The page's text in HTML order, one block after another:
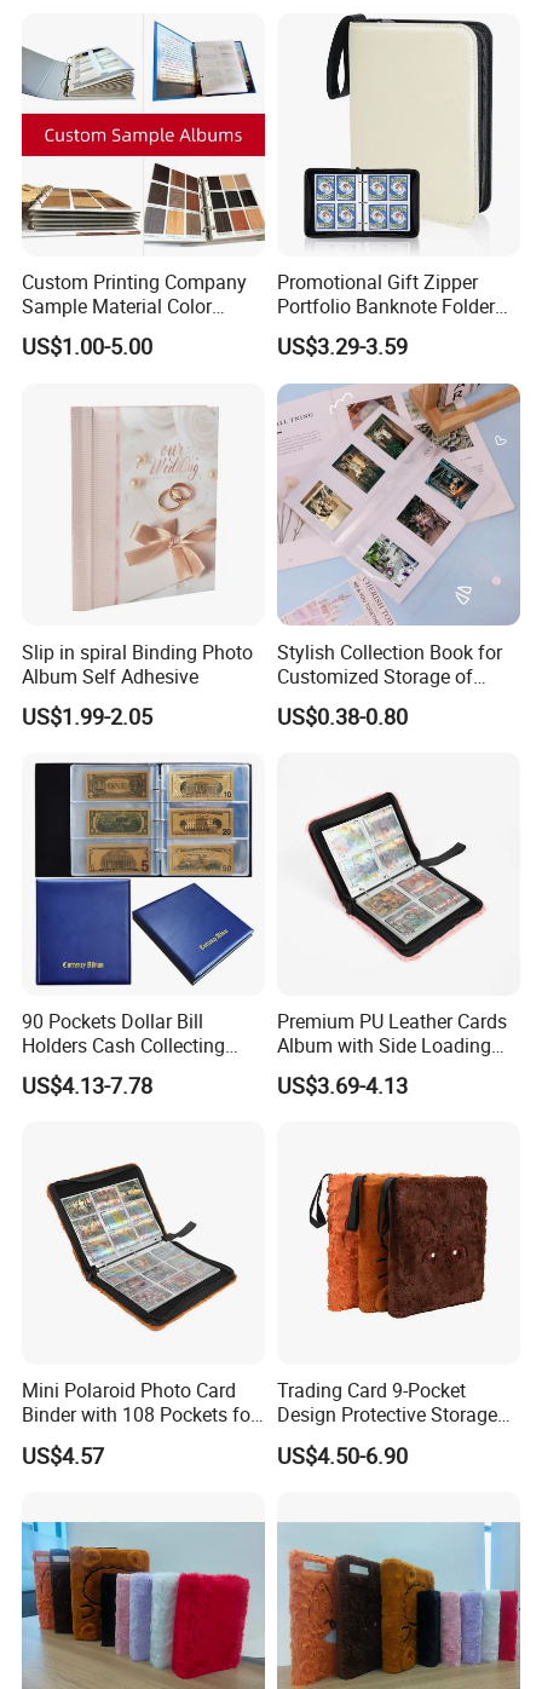
Custom Printing Company
Sample Material Color
Reference Catalogue
Albums (PA-007)
US$1.00-5.00
Promotional Gift Zipper
Portfolio Banknote Folder
Leather Cards Album
Custom Card Binder
US$3.29-3.59
Slip in spiral Binding Photo
Album Self Adhesive
US$1.99-2.05
Stylish Collection Book for
Customized Storage of
Photos Album and Business
Cards
US$0.38-0.80
90 Pockets Dollar Bill
Holders Cash Collecting
Storage Display Money
Book Banknote World
US$4.13-7.78
Premium PU Leather Cards
Album with Side Loading
Pockets for Game
US$3.69-4.13
Mini Polaroid Photo Card
Binder with 108 Pockets for
Instax Film Camera
US$4.57
Trading Card 9-Pocket
Design Protective Storage
Portable Storage Felt Photo
Binder
US$4.50-6.90